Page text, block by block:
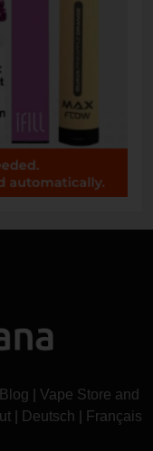
Blog
Vape Store and
Deutsch
Français